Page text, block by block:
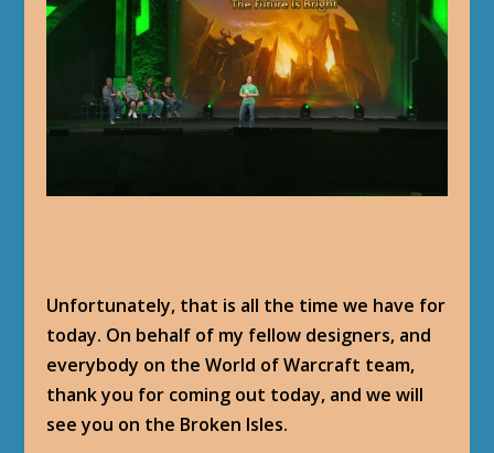
Unfortunately, that is all the time we have for
today. On behalf of my fellow designers, and
everybody on the World of Warcraft team,
thank you for coming out today, and we will
see you on the Broken Isles.